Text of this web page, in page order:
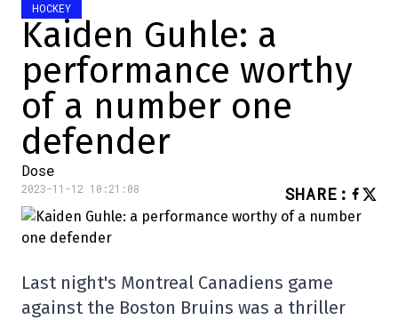
HOCKEY
Kaiden Guhle: a
performance worthy
of a number one
defender
Dose
2023-11-12 10:21:08 SHARE :
Last night's Montreal Canadiens game
against the Boston Bruins was a thriller